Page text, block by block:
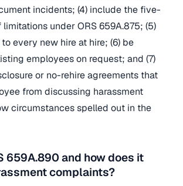
incidents; (4) include the five-
under ORS 659A.875; (5)
every new hire at hire; (6) be
employees on request; and (7)
or no-rehire agreements that
from discussing harassment
circumstances spelled out in the
659A.890 and how does it
complaints?